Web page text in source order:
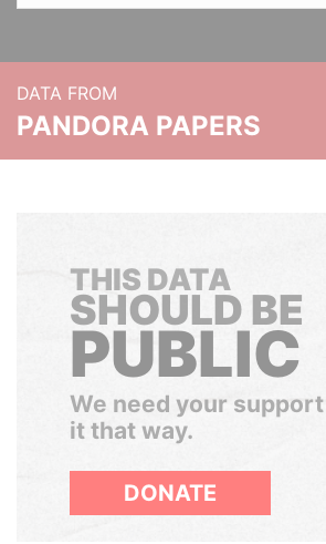
DATA FROM
PANDORA PAPERS
THIS DATA
SHOULD BE
PUBLIC
We need your
it that way.
DONATE